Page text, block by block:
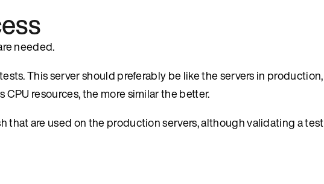
needed.
This server should preferably be like the servers in production,
resources, the more similar the better.
that are used on the production servers, although validating a test